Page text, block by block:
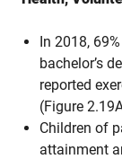
In 2018,
bachelor’s
reported
(Figure
Children of
attainment